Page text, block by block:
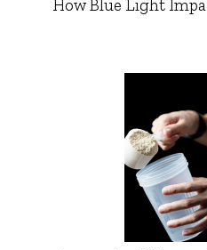
How Blue Light